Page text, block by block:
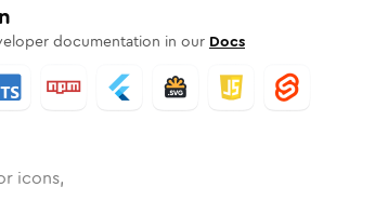
documentation in our Docs
icons,